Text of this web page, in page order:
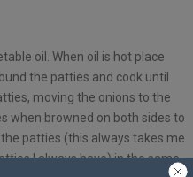
oil. When oil is hot place
the patties and cook until
moving the onions to the
when browned on both sides to
patties (this always takes me
I always have) in the same